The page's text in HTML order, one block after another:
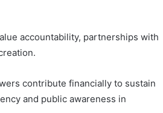
accountability, partnerships with
contribute financially to sustain
and public awareness in